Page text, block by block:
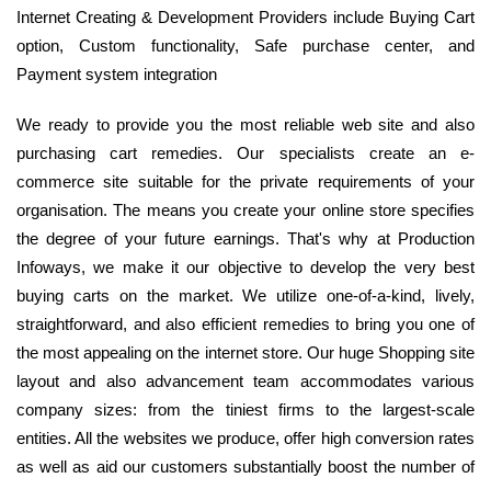
Internet Creating & Development Providers include Buying Cart
option, Custom functionality, Safe purchase center, and
Payment system integration
We ready to provide you the most reliable web site and also
purchasing cart remedies. Our specialists create an e-
commerce site suitable for the private requirements of your
organisation. The means you create your online store specifies
the degree of your future earnings. That's why at Production
Infoways, we make it our objective to develop the very best
buying carts on the market. We utilize one-of-a-kind, lively,
straightforward, and also efficient remedies to bring you one of
the most appealing on the internet store. Our huge Shopping site
layout and also advancement team accommodates various
company sizes: from the tiniest firms to the largest-scale
entities. All the websites we produce, offer high conversion rates
as well as aid our customers substantially boost the number of